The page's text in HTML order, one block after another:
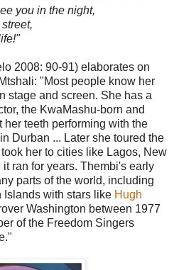
you in the night,
2008: 90-91) elaborates on
"Most people know her
stage and screen. She has a
the KwaMashu-born and
teeth performing with the
Durban ... Later she toured the
her to cities like Lagos, New
ran for years. Thembi's early
parts of the world, including
Islands with stars like Hugh
Washington between 1977
of the Freedom Singers